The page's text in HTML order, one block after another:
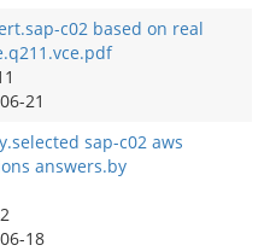
c02 based on real
21
sap-c02 aws
answers.by
18